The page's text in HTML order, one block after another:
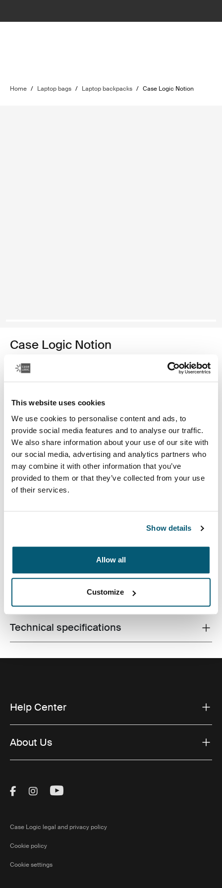
This website uses cookies
We use cookies to personalise content and ads, to
provide social media features and to analyse our traffic.
We also share information about your use of our site with
our social media, advertising and analytics partners who
may combine it with other information that you’ve
provided to them or that they’ve collected from your use
of their services.
Show details
Allow all
Customize
Home / Laptop bags / Laptop backpacks / Case Logic Notion
Case Logic Notion
99,99 €
Case Logic Notion 17.3" Laptop Backpack Black (selected)
Premium laptop backpack with dual-density Impact
Foam protection, generous storage and plenty of
Toggle techspec
Technical specifications
Help Center
About Us
Visit Thule on Facebook (external link)
Visit Thule on Instagram (external link)
Visit Thule on Youtube (external
Case Logic legal and privacy policy
Cookie policy
Cookie settings